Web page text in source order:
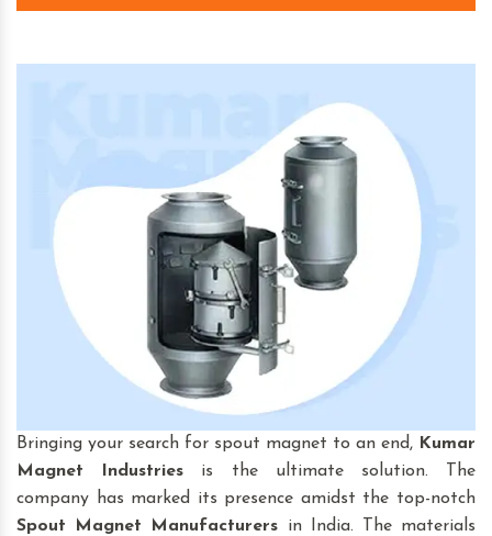
Bringing your search for spout magnet to an end, Kumar
Magnet Industries is the ultimate solution. The
company has marked its presence amidst the top-notch
Spout Magnet
Manufacturers in India. The materials